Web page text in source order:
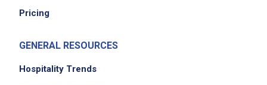
Pricing
GENERAL RESOURCES
Hospitality Trends